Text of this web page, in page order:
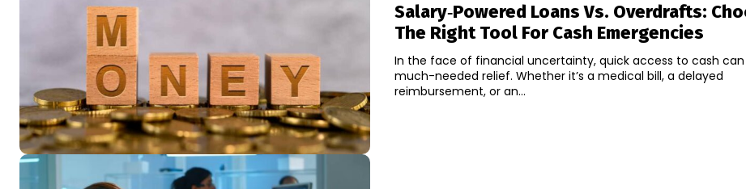
Salary‑Powered Loans Vs. Overdrafts:
The Right Tool For Cash Emergencies
In the face of financial uncertainty, quick access to cash
much-needed relief. Whether it’s a medical bill, a delayed
reimbursement, or an...